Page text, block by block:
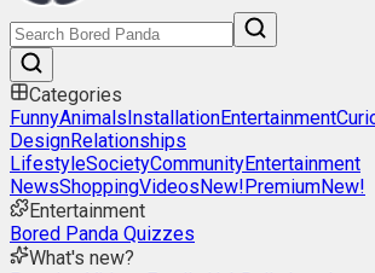
Categories
FunnyAnimalsInstallationEntertainment
DesignRelationships
LifestyleSocietyCommunityEntertainment
NewsShoppingVideosNew!PremiumNew!
Entertainment
Bored Panda Quizzes
What's new?